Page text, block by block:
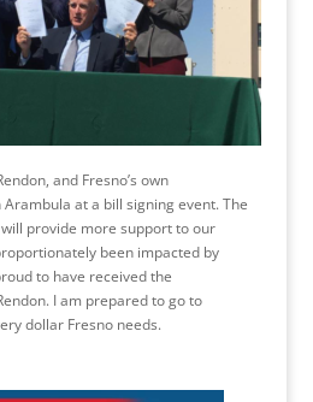
and Fresno’s own
at a bill signing event. The
provide more support to our
been impacted by
to have received the
I am prepared to go to
dollar Fresno needs.